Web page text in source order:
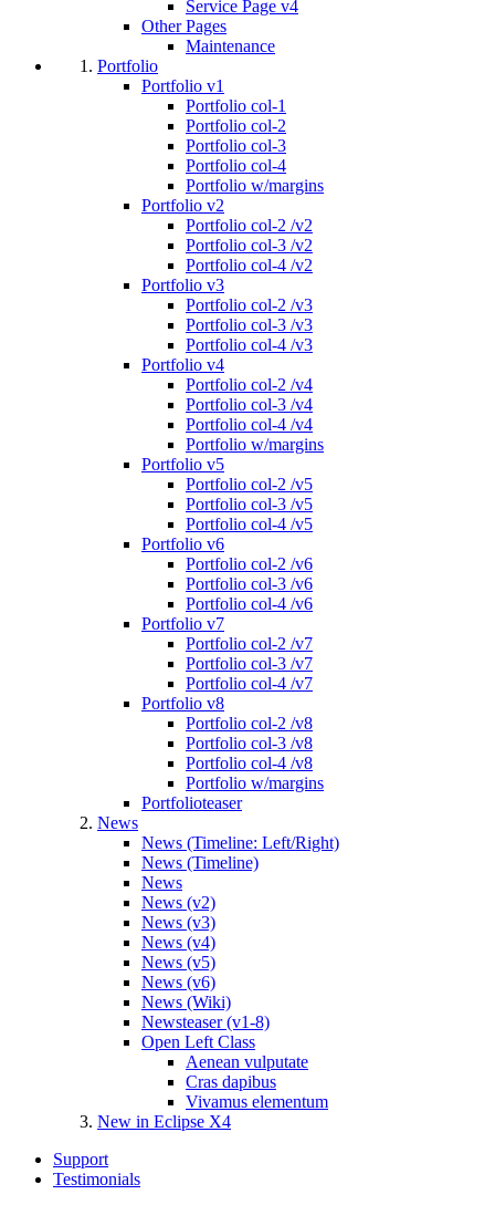
Service Page v4
Other Pages
Maintenance
Portfolio
Portfolio v1
Portfolio col-1
Portfolio col-2
Portfolio col-3
Portfolio col-4
Portfolio w/margins
Portfolio v2
Portfolio col-2 /v2
Portfolio col-3 /v2
Portfolio col-4 /v2
Portfolio v3
Portfolio col-2 /v3
Portfolio col-3 /v3
Portfolio col-4 /v3
Portfolio v4
Portfolio col-2 /v4
Portfolio col-3 /v4
Portfolio col-4 /v4
Portfolio w/margins
Portfolio v5
Portfolio col-2 /v5
Portfolio col-3 /v5
Portfolio col-4 /v5
Portfolio v6
Portfolio col-2 /v6
Portfolio col-3 /v6
Portfolio col-4 /v6
Portfolio v7
Portfolio col-2 /v7
Portfolio col-3 /v7
Portfolio col-4 /v7
Portfolio v8
Portfolio col-2 /v8
Portfolio col-3 /v8
Portfolio col-4 /v8
Portfolio w/margins
Portfolioteaser
News
News (Timeline: Left/Right)
News (Timeline)
News
News (v2)
News (v3)
News (v4)
News (v5)
News (v6)
News (Wiki)
Newsteaser (v1-8)
Open Left Class
Aenean vulputate
Cras dapibus
Vivamus elementum
New in Eclipse X4
Support
Testimonials